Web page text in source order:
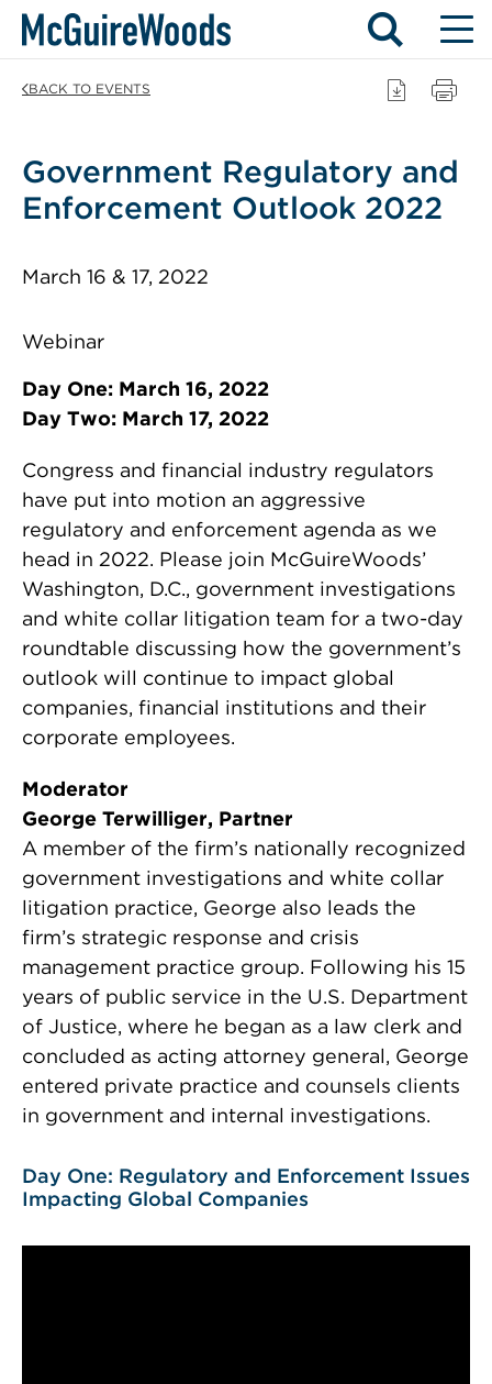
BACK TO EVENTS
Government Regulatory and
Enforcement Outlook 2022
March 16 & 17, 2022
Webinar
Day One: March 16, 2022
Day Two: March 17, 2022
Congress and financial industry regulators
have put into motion an aggressive
regulatory and enforcement agenda as we
head in 2022. Please join McGuireWoods’
Washington, D.C., government investigations
and white collar litigation team for a two-day
roundtable discussing how the government’s
outlook will continue to impact global
companies, financial institutions and their
corporate employees.
Moderator
George Terwilliger, Partner
A member of the firm’s nationally recognized
government investigations and white collar
litigation practice, George also leads the
firm’s strategic response and crisis
management practice group. Following his 15
years of public service in the U.S. Department
of Justice, where he began as a law clerk and
concluded as acting attorney general, George
entered private practice and counsels clients
in government and internal investigations.
Day One: Regulatory and Enforcement Issues
Impacting Global Companies